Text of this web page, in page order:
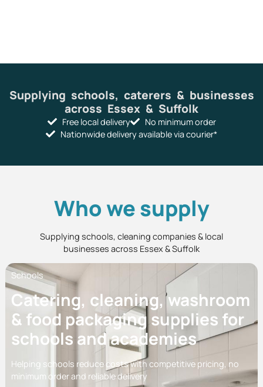
Supplying schools, caterers & businesses
across Essex & Suffolk
Free local delivery
No minimum order
Nationwide delivery available via courier*
Who we supply
Supplying schools, cleaning companies & local
businesses across Essex & Suffolk
Schools
Catering, cleaning, washroom
& food packaging supplies for
schools and academies
Helping schools reduce costs with competitive pricing, no
minimum order and reliable delivery